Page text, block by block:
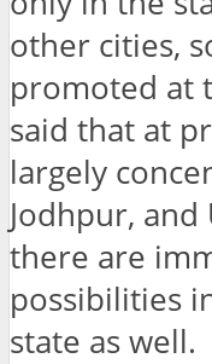
other cities,
promoted at
said that at
largely
Jodhpur,
there are
possibilities
state as well.